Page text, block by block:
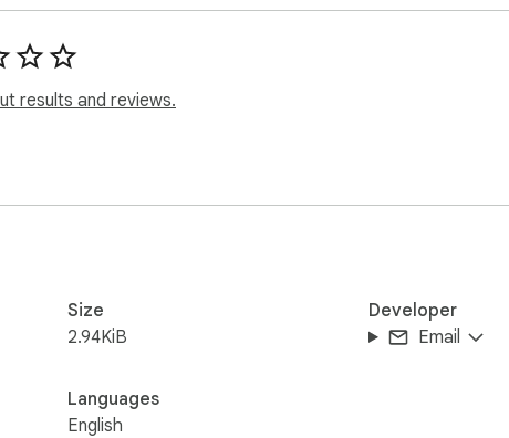
results and reviews.
Size
2.94KiB
Languages
English
Developer
Email